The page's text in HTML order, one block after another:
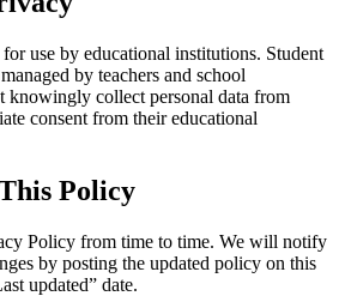
use by educational institutions. Student
by teachers and school
knowingly collect personal data from
consent from their educational
Policy
Policy from time to time. We will notify
by posting the updated policy on this
updated” date.